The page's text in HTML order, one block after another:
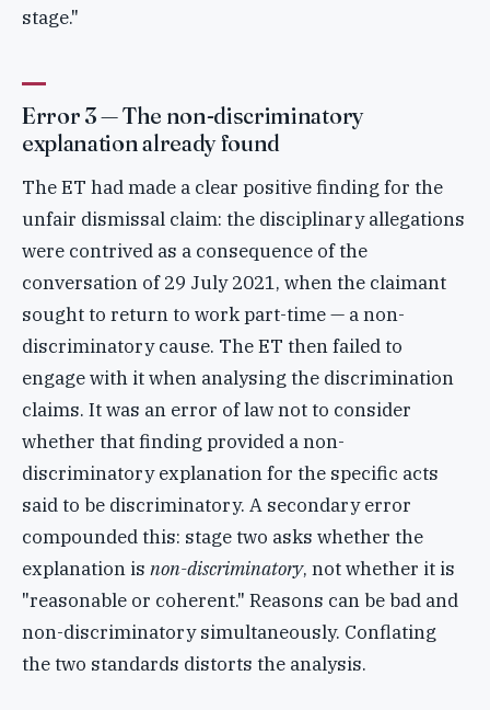
stage."
Error 3 — The non-discriminatory
explanation already found
The ET had made a clear positive finding for the
unfair dismissal claim: the disciplinary allegations
were contrived as a consequence of the
conversation of 29 July 2021, when the claimant
sought to return to work part-time — a non-
discriminatory cause. The ET then failed to
engage with it when analysing the discrimination
claims. It was an error of law not to consider
whether that finding provided a non-
discriminatory explanation for the specific acts
said to be discriminatory. A secondary error
compounded this: stage two asks whether the
explanation is non-discriminatory, not whether it is
"reasonable or coherent." Reasons can be bad and
non-discriminatory simultaneously. Conflating
the two standards distorts the analysis.